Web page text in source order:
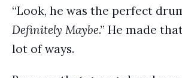
“Look, he was the perfect
Definitely Maybe.” He made
lot of ways.